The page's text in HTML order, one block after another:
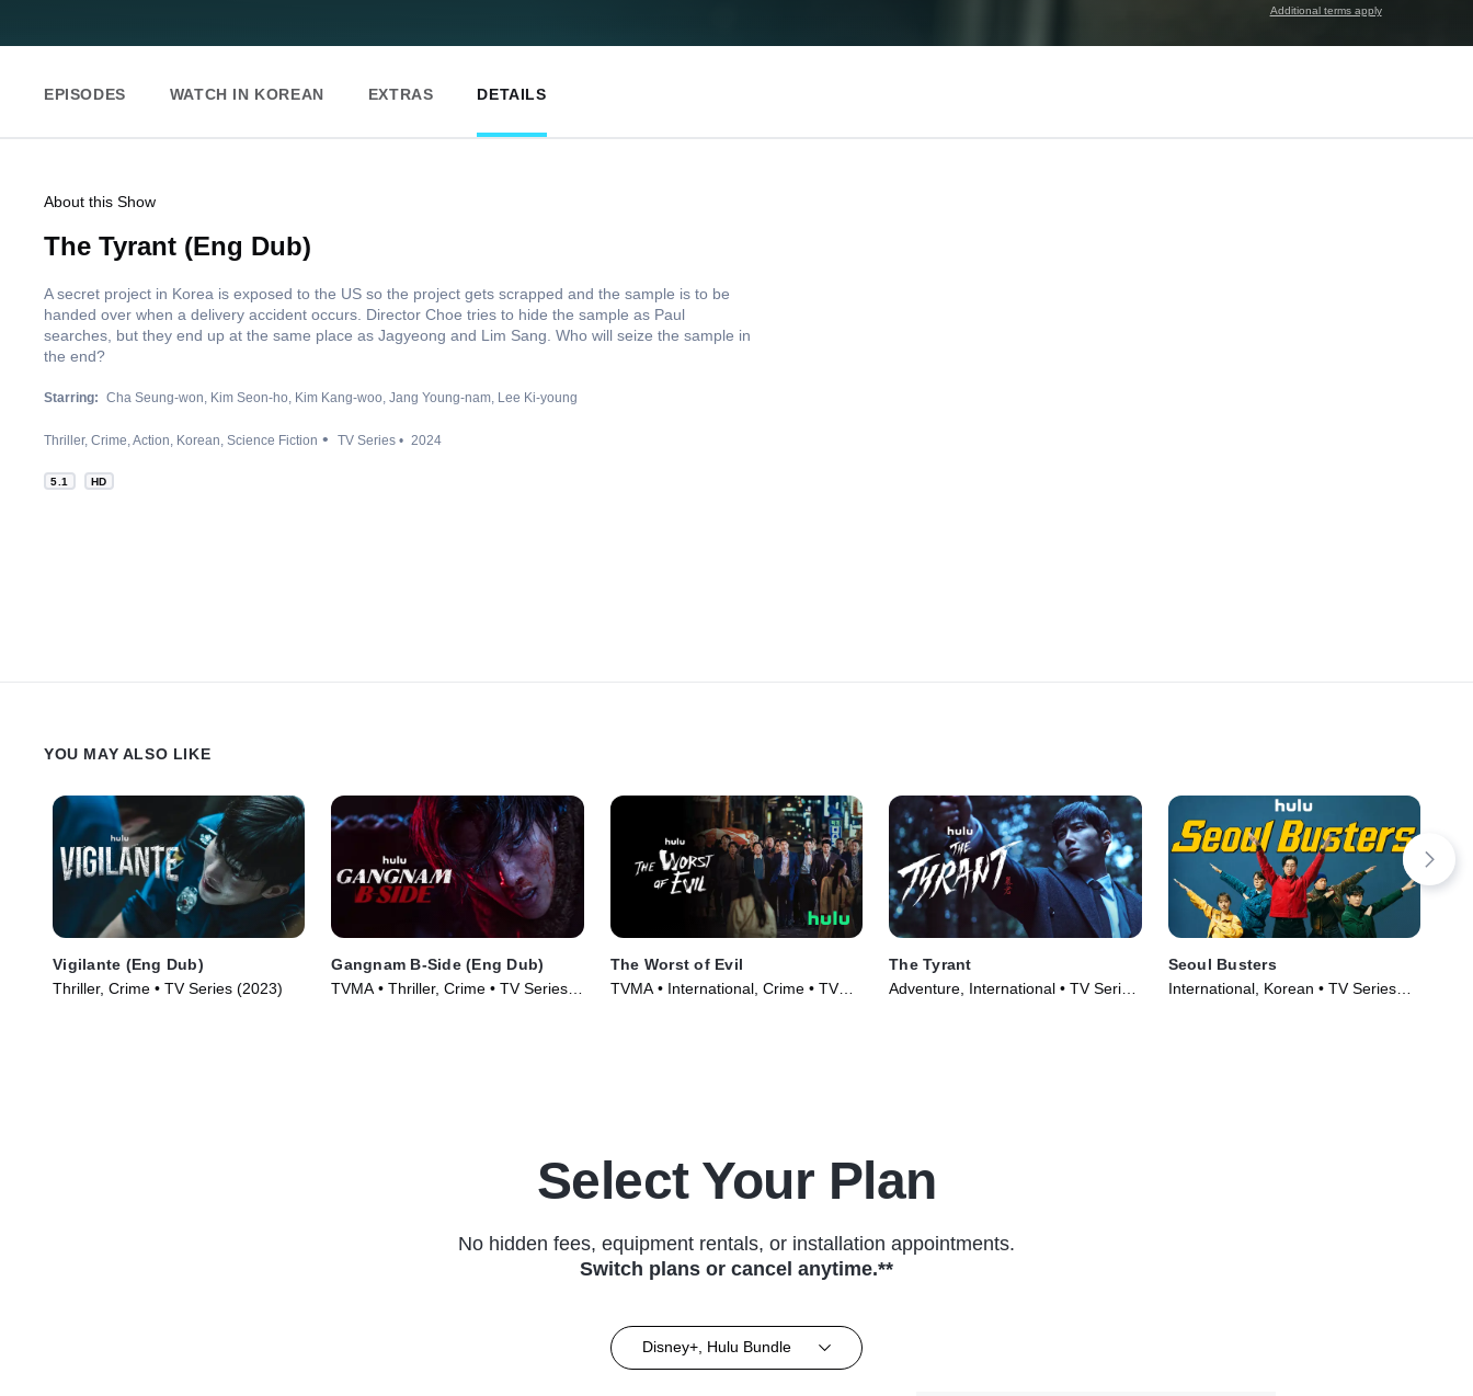
Additional terms apply
EPISODES WATCH IN KOREAN EXTRAS DETAILS
About this Show
The Tyrant (Eng Dub)
A secret project in Korea is exposed to the US so the project gets scrapped and the sample is to be
handed over when a delivery accident occurs. Director Choe tries to hide the sample as Paul
searches, but they end up at the same place as Jagyeong and Lim Sang. Who will seize the sample in
the end?
Starring: Cha Seung-won Kim Seon-ho Kim Kang-woo Jang Young-nam Lee Ki-young
Thriller Crime Action Korean Science Fiction TV Series 2024
5.1 HD
YOU MAY ALSO LIKE
Vigilante (Eng Dub)
Thriller, Crime • TV Series (2023)
Gangnam B-Side (Eng Dub)
TVMA • Thriller, Crime • TV Series
The Worst of Evil
TVMA • International, Crime • TV
The Tyrant
Adventure, International • TV Series
Seoul Busters
International, Korean • TV Series
Select Your Plan
No hidden fees, equipment rentals, or installation appointments.
Switch plans or cancel anytime.**
Disney+, Hulu Bundle